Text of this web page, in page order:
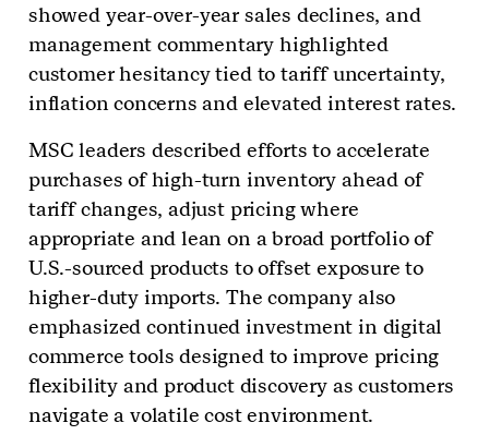
showed year-over-year sales declines, and
management commentary highlighted
customer hesitancy tied to tariff uncertainty,
inflation concerns and elevated interest rates.
MSC leaders described efforts to accelerate
purchases of high-turn inventory ahead of
tariff changes, adjust pricing where
appropriate and lean on a broad portfolio of
U.S.-sourced products to offset exposure to
higher-duty imports. The company also
emphasized continued investment in digital
commerce tools designed to improve pricing
flexibility and product discovery as customers
navigate a volatile cost environment.